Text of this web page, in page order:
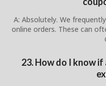
A: Absolutely. We
online orders. These can
23. How do I know if